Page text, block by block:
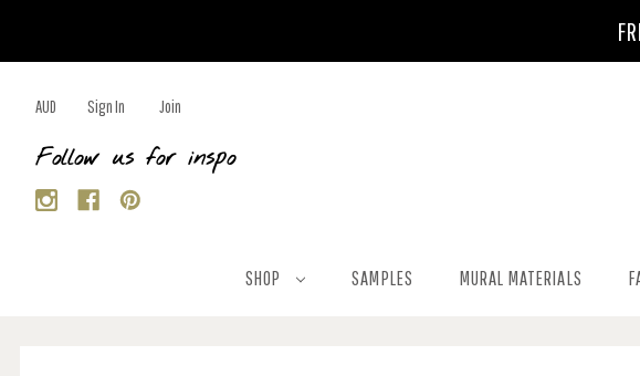
AUD Sign In Join
Follow us for inspo
SHOP SAMPLES MURAL MATERIALS